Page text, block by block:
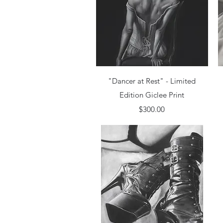
Quick View
"Dancer at Rest" - Limited
Edition Giclee Print
Price
$300.00